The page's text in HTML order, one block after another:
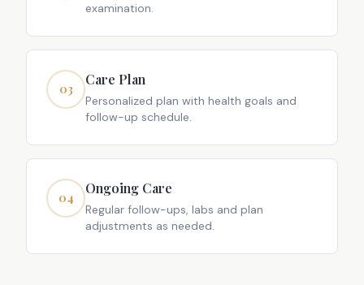
examination.
03
Care Plan
Personalized plan with health goals and
follow-up schedule.
04
Ongoing Care
Regular follow-ups, labs and plan
adjustments as needed.